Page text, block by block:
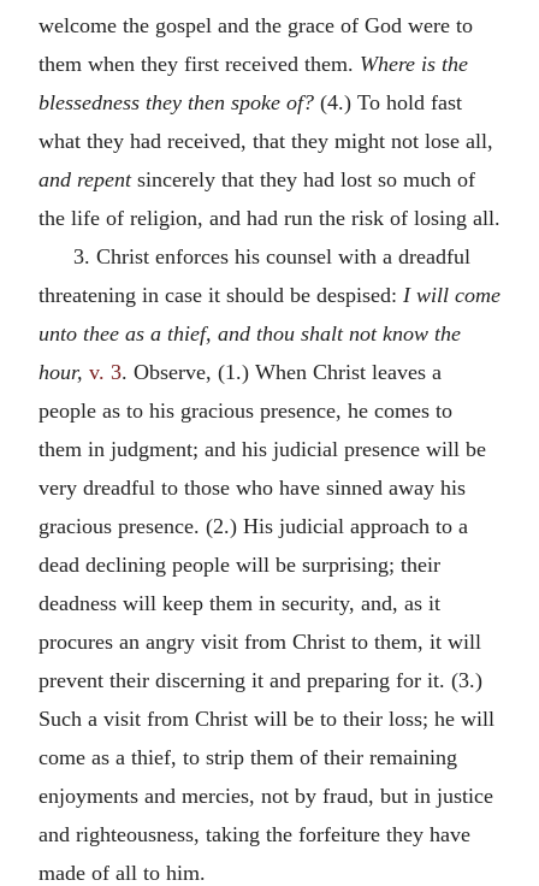
welcome the gospel and the grace of God were to
them when they first received them. Where is the
blessedness they then spoke of? (4.) To hold fast
what they had received, that they might not lose all,
and repentsincerely that they had lost so much of
the life of religion, and had run the risk of losing all.
3. Christ enforces his counsel with a dreadful
threatening in case it should be despised: I will come
unto thee as a thief, and thou shalt not know the
hour, v. 3. Observe, (1.) When Christ leaves a
people as to his gracious presence, he comes to
them in judgment; and his judicial presence will be
very dreadful to those who have sinned away his
gracious presence. (2.) His judicial approach to a
dead declining people will be surprising; their
deadness will keep them in security, and, as it
procures an angry visit from Christ to them, it will
prevent their discerning it and preparing for it. (3.)
Such a visit from Christ will be to their loss; he will
come as a thief, to strip them of their remaining
enjoyments and mercies, not by fraud, but in justice
and righteousness, taking the forfeiture they have
made of all to him.